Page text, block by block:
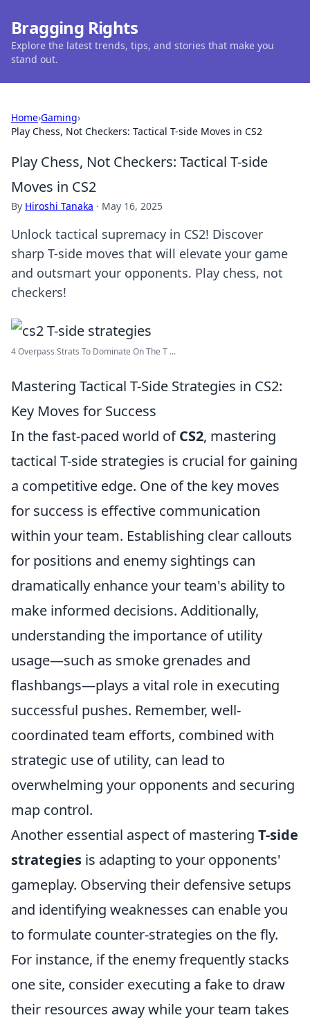
Bragging Rights
Explore the latest trends, tips, and stories that make you
stand out.
Home›Gaming›
Play Chess, Not Checkers: Tactical T-side Moves in CS2
Play Chess, Not Checkers: Tactical T-side
Moves in CS2
By Hiroshi Tanaka · May 16, 2025
Unlock tactical supremacy in CS2! Discover
sharp T-side moves that will elevate your game
and outsmart your opponents. Play chess, not
checkers!
4 Overpass Strats To Dominate On The T ...
Mastering Tactical T-Side Strategies in CS2:
Key Moves for Success
In the fast-paced world ofCS2, mastering
tactical T-side strategies is crucial for gaining
a competitive edge. One of the key moves
for success is effective communication
within your team. Establishing clear callouts
for positions and enemy sightings can
dramatically enhance your team's ability to
make informed decisions. Additionally,
understanding the importance of utility
usage—such as smoke grenades and
flashbangs—plays a vital role in executing
successful pushes. Remember, well-
coordinated team efforts, combined with
strategic use of utility, can lead to
overwhelming your opponents and securing
map control.
Another essential aspect of mastering T-side
strategies is adapting to your opponents'
gameplay. Observing their defensive setups
and identifying weaknesses can enable you
to formulate counter-strategies on the fly.
For instance, if the enemy frequently stacks
one site, consider executing a fake to draw
their resources away while your team takes